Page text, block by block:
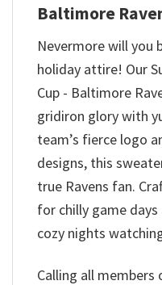
Baltimore
Nevermore will you
holiday attire! Our
Cup - Baltimore
gridiron glory with
team’s fierce logo
designs, this
true Ravens fan.
for chilly game
cozy nights
Calling all